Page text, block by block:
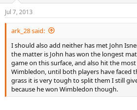
Jul 7, 2013
ark_28 said:
I should also add neither has met John
the matter is John has won the longest
game on this surface, and also hit the
Wimbledon, until both players have faced
grass it is very tough to split them I still
because he won Wimbledon though.